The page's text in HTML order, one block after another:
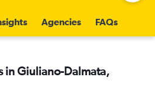
Agencies FAQs
in Giuliano-Dalmata,